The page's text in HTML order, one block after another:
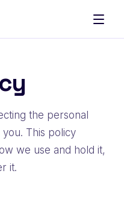
the personal
This policy
we use and hold it,
it.